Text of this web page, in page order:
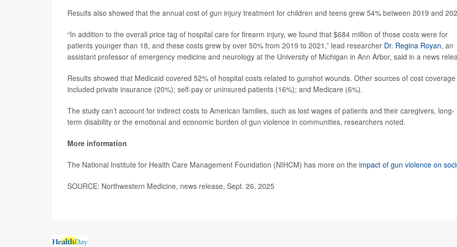
Results also showed that the annual cost of gun injury treatment for children and teens grew 54% between 2019 and
“In addition to the overall price tag of hospital care for firearm injury, we found that $684 million of those costs were for
patients younger than 18, and these costs grew by over 50% from 2019 to 2021,” lead researcher Dr. Regina Royan, an
assistant professor of emergency medicine and neurology at the University of Michigan in Ann Arbor, said in a news
Results showed that Medicaid covered 52% of hospital costs related to gunshot wounds. Other sources of cost coverage
included private insurance (20%); self-pay or uninsured patients (16%); and Medicare (6%).
The study can’t account for indirect costs to American families, such as lost wages of patients and their caregivers, long-
term disability or the emotional and economic burden of gun violence in communities, researchers noted.
More information
The National Institute for Health Care Management Foundation (NIHCM) has more on the impact of gun violence on
SOURCE: Northwestern Medicine, news release, Sept. 26, 2025